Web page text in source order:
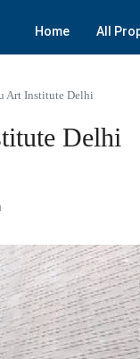
Home All
Art Institute Delhi
Delhi